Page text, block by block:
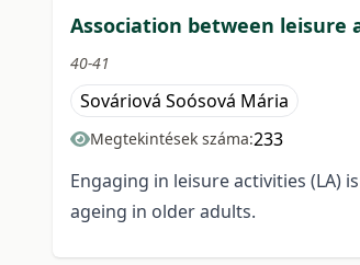
Association between leisure
40-41
Sováriová Soósová Mária
Megtekintések száma:233
Engaging in leisure activities (LA)
ageing in older adults.